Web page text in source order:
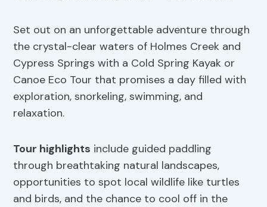
Set out on an unforgettable adventure through
the crystal-clear waters of Holmes Creek and
Cypress Springs with a Cold Spring Kayak or
Canoe Eco Tour that promises a day filled with
exploration, snorkeling, swimming, and
relaxation.
Tour highlights include guided paddling
through breathtaking natural landscapes,
opportunities to spot local wildlife like turtles
and birds, and the chance to cool off in the